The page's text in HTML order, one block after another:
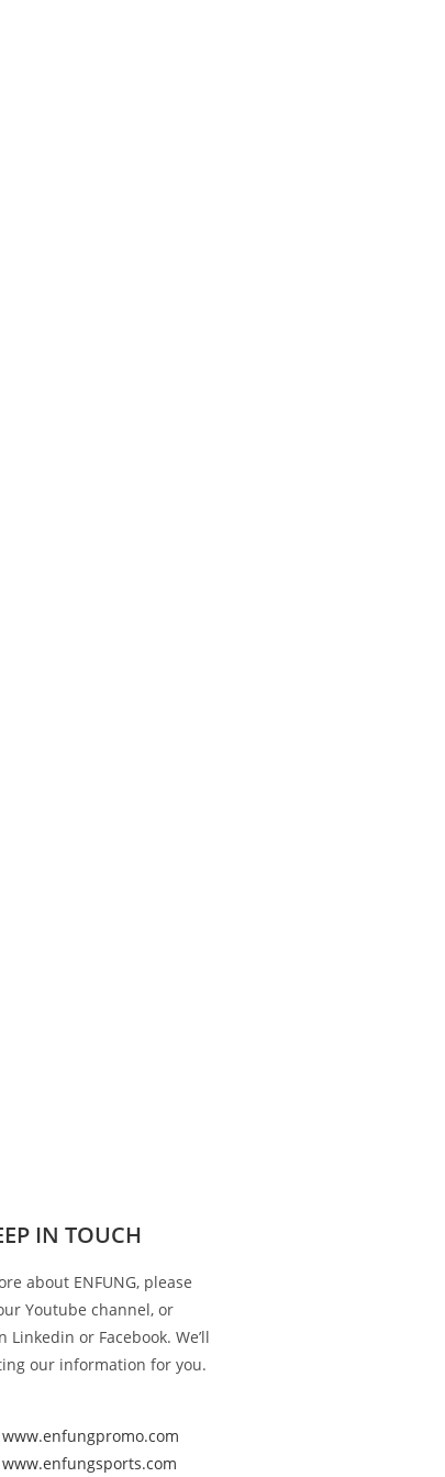
IN TOUCH
about ENFUNG, please
Youtube channel, or
Linkedin or Facebook. We’ll
our information for you.
www.enfungpromo.com
www.enfungsports.com